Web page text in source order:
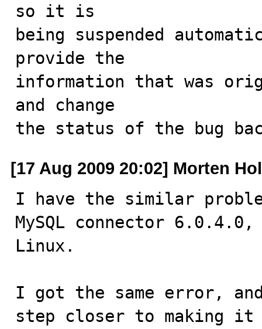
so it is
being suspended
provide the
information that was
and change
the status of the bug
[17 Aug 2009 20:02] Morten
I have the similar
MySQL connector 6.0.4.0,
Linux.
I got the same error,
step closer to making